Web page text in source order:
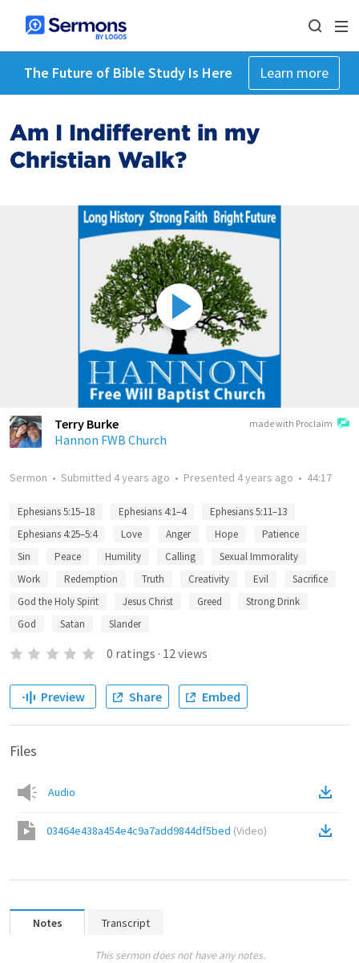
The Future of Bible Study Is Here Learn more
Am I Indifferent in my
Christian Walk?
made with Proclaim
Terry Burke
Hannon FWB Church
Sermon • Submitted 4 years ago • Presented 4 years ago • 44:17
Ephesians 5:15–18 Ephesians 4:1–4
Ephesians 5:11–13
Ephesians 4:25–5:4
Love Anger Hope
Patience
Sin
Peace Humility Calling
Sexual Immorality
Work
Redemption Truth Creativity Evil
Sacrifice
God the Holy Spirit
Jesus Christ Greed
Strong Drink
God
Satan Slander
0 ratings · 12views
Preview Share Embed
Files
Audio
03464e438a454e4c9a7add9844df5bed (Video)
Notes Transcript
This sermon does not have any notes.